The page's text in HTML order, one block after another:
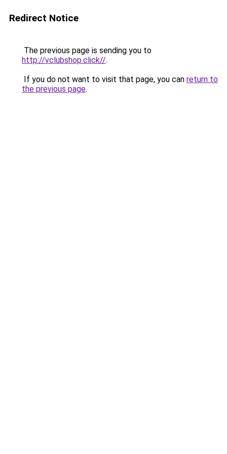
Redirect Notice
The previous page is sending you to
http://vclubshop.click//.
If you do not want to visit that page, you can return to
the previous page.